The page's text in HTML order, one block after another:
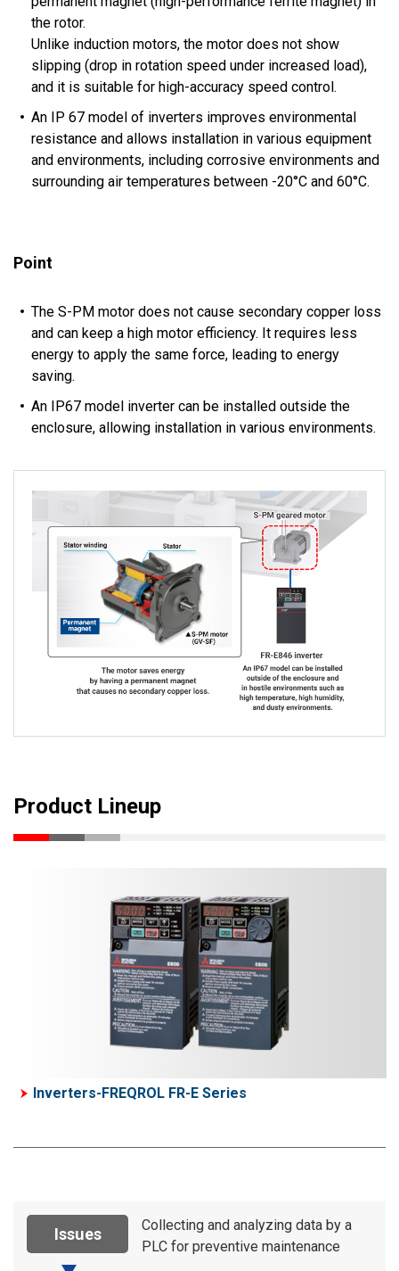
the rotor.
Unlike induction motors, the motor does not show
slipping (drop in rotation speed under increased load),
and it is suitable for high-accuracy speed control.
An IP 67 model of inverters improves environmental
resistance and allows installation in various equipment
and environments, including corrosive environments and
surrounding air temperatures between -20°C and 60°C.
Point
The S-PM motor does not cause secondary copper loss
and can keep a high motor efficiency. It requires less
energy to apply the same force, leading to energy
saving.
An IP67 model inverter can be installed outside the
enclosure, allowing installation in various environments.
Product Lineup
Inverters-FREQROL FR-E Series
Issues
Collecting and analyzing data by a
PLC for preventive maintenance